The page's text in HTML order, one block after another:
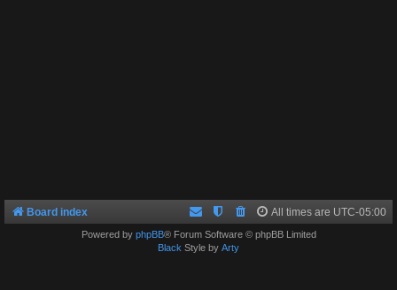
Board index All times are UTC-05:00
Powered by phpBB® Forum Software © phpBB Limited
Black Style by Arty